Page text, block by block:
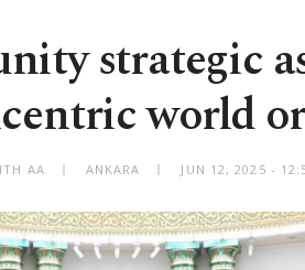
strategic
world
AA ANKARA JUN 12, 2025 -